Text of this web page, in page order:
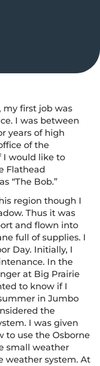
first job was
I was between
years of high
of the
I would like to
Flathead
“The Bob.”
region though I
Thus it was
and flown into
full of supplies. I
Day. Initially, I
In the
at Big Prairie
to know if I
in Jumbo
the
I was given
to use the Osborne
small weather
weather system. At